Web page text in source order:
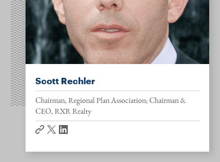
Scott Rechler
Chairman, Regional Plan Association; Chairman &
CEO, RXR Realty
website
twitterlinkedin